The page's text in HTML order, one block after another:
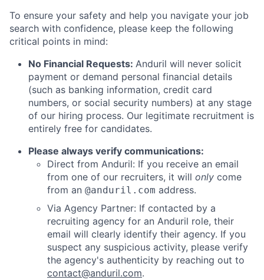
To ensure your safety and help you navigate your job
search with confidence, please keep the following
critical points in mind:
No Financial Requests: Anduril will never solicit
payment or demand personal financial details
(such as banking information, credit card
numbers, or social security numbers) at any stage
of our hiring process. Our legitimate recruitment is
entirely free for candidates.
Please always verify communications:
Direct from Anduril: If you receive an email
from one of our recruiters, it will only come
from an @anduril.com address.
Via Agency Partner: If contacted by a
recruiting agency for an Anduril role, their
email will clearly identify their agency. If you
suspect any suspicious activity, please verify
the agency's authenticity by reaching out to
contact@anduril.com.